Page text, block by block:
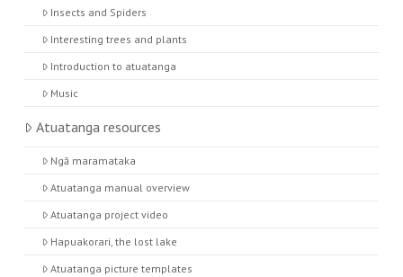
Insects and Spiders
Interesting trees and plants
Introduction to atuatanga
Music
Atuatanga resources
Ngā maramataka
Atuatanga manual overview
Atuatanga project video
Hapuakorari, the lost lake
Atuatanga picture templates